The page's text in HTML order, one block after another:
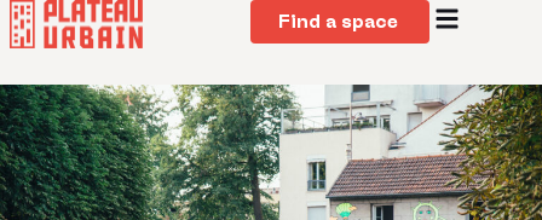
Find a space